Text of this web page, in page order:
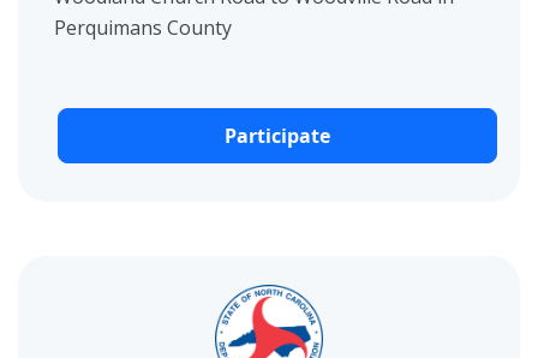
Perquimans County
Participate